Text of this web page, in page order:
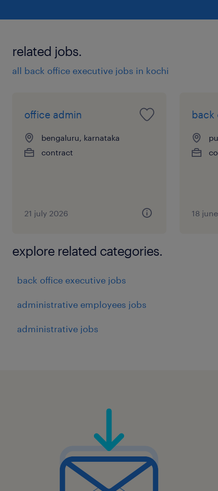
related jobs.
all back office executive jobs in kochi
office admin
bengaluru, karnataka
contract
21 july 2026
back
18
explore related categories.
back office executive jobs
administrative employees jobs
administrative jobs